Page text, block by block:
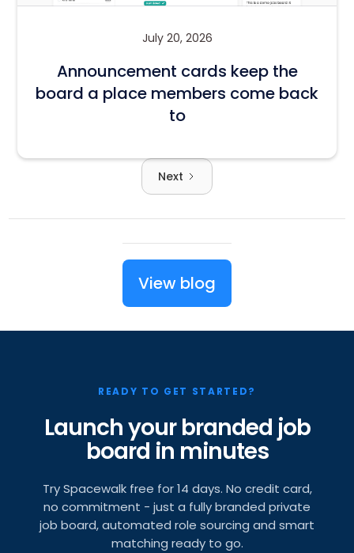
July 20, 2026
Announcement cards keep the
board a place members come back
to
Next
View blog
READY TO GET STARTED?
Launch your branded job
board in minutes
Try Spacewalk free for 14 days. No credit card,
no commitment - just a fully branded private
job board, automated role sourcing and smart
matching ready to go.